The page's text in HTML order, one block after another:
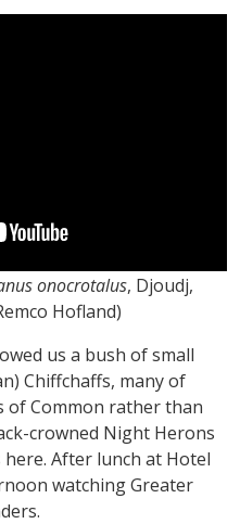
onocrotalus, Djoudj,
Hofland)
us a bush of small
Chiffchaffs, many of
of Common rather than
crowned Night Herons
After lunch at Hotel
watching Greater